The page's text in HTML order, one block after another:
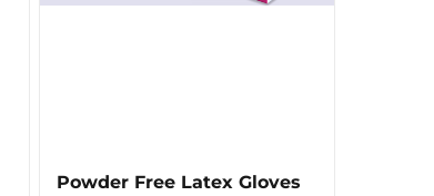
Powder Free Latex Gloves